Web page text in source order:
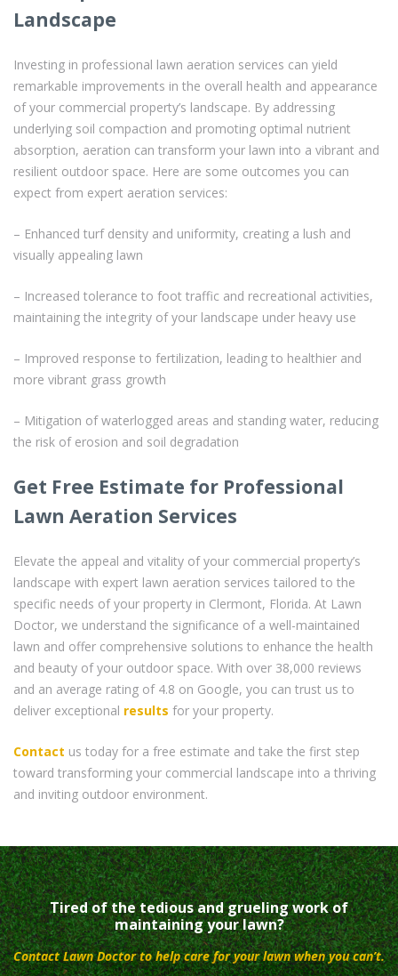
Landscape
Investing in professional lawn aeration services can yield
remarkable improvements in the overall health and appearance
of your commercial property’s landscape. By addressing
underlying soil compaction and promoting optimal nutrient
absorption, aeration can transform your lawn into a vibrant and
resilient outdoor space. Here are some outcomes you can
expect from expert aeration services:
– Enhanced turf density and uniformity, creating a lush and
visually appealing lawn
– Increased tolerance to foot traffic and recreational activities,
maintaining the integrity of your landscape under heavy use
– Improved response to fertilization, leading to healthier and
more vibrant grass growth
– Mitigation of waterlogged areas and standing water, reducing
the risk of erosion and soil degradation
Get Free Estimate for Professional
Lawn Aeration Services
Elevate the appeal and vitality of your commercial property’s
landscape with expert lawn aeration services tailored to the
specific needs of your property in Clermont, Florida. At Lawn
Doctor, we understand the significance of a well-maintained
lawn and offer comprehensive solutions to enhance the health
and beauty of your outdoor space. With over 38,000 reviews
and an average rating of 4.8 on Google, you can trust us to
deliver exceptional results for your property.
Contact us today for a free estimate and take the first step
toward transforming your commercial landscape into a thriving
and inviting outdoor environment.
Tired of the tedious and grueling work of
maintaining your lawn?
Contact Lawn Doctor to help care for your lawn when you can’t.